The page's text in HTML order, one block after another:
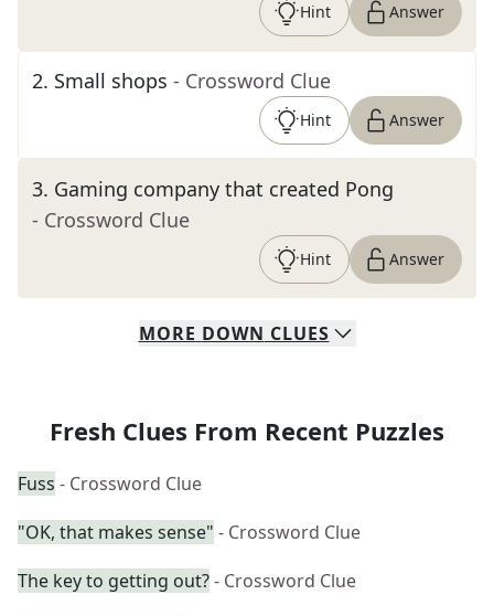
Hint Answer
2. Small shops - Crossword Clue
Hint Answer
3. Gaming company that created Pong
- Crossword Clue
Hint Answer
MORE DOWN CLUES
Fresh Clues From Recent Puzzles
Fuss - Crossword Clue
"OK, that makes sense" - Crossword Clue
The key to getting out?- Crossword Clue